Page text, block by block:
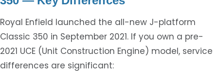
Royal Enfield launched the all-new J-platform
Classic 350 in September 2021. If you own a pre-
2021 UCE (Unit Construction Engine) model, service
differences are significant: